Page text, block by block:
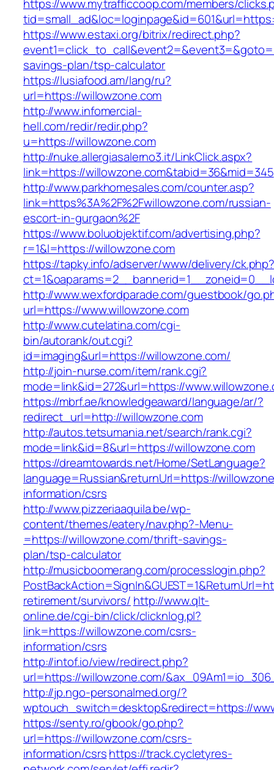
https://www.mytrafficcoop.com/members/
https://www.estaxi.org/bitrix/redirect.php?
savings-plan/tsp-calculator
https://lusiafood.am/lang/ru?
url=https://willowzone.com
http://www.infomercial-
hell.com/redir/redir.php?
u=https://willowzone.com
http://nuke.allergiasalerno3.it/LinkClick.aspx?
link=https://willowzone.com&tabid=36&mid=345
http://www.parkhomesales.com/counter.asp?
link=https%3A%2F%2Fwillowzone.com/russian-
escort-in-gurgaon%2F
https://www.boluobjektif.com/advertising.php?
r=1&l=https://willowzone.com
https://tapky.info/adserver/www/delivery/
http://www.wexfordparade.com/guestbook/
url=https://www.willowzone.com
http://www.cutelatina.com/cgi-
bin/autorank/out.cgi?
id=imaging&url=https://willowzone.com/
http://join-nurse.com/item/rank.cgi?
mode=link&id=272&url=https://
https://mbrf.ae/knowledgeaward/language/ar/?
redirect_url=http://willowzone.com
http://autos.tetsumania.net/search/rank.cgi?
mode=link&id=8&url=https://willowzone.com
https://dreamtowards.net/Home/SetLanguage?
language=Russian&returnUrl=https://
information/csrs
http://www.pizzeriaaquila.be/wp-
content/themes/eatery/nav.php?-Menu-
=https://willowzone.com/thrift-savings-
plan/tsp-calculator
http://musicboomerang.com/processlogin.php?
retirement/survivors/ http://www.qlt-
online.de/cgi-bin/click/clicknlog.pl?
link=https://willowzone.com/csrs-
information/csrs
http://intof.io/view/redirect.php?
url=https://willowzone.com/
http://jp.ngo-personalmed.org/?
wptouch_switch=desktop&redirect=https://
https://senty.ro/gbook/go.php?
url=https://willowzone.com/csrs-
information/csrshttps://track.cycletyres-